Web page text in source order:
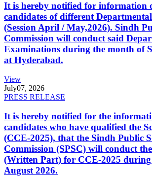
It is hereby notified for information
candidates of different
(Session April / May,2026). Sindh
Commission will conduct said
Examinations during the month of
at Hyderabad.
View
July07, 2026
PRESS RELEASE
It is hereby notified for the
candidates who have qualified the
(CCE-2025), that the Sindh Public
Commission (SPSC) will conduct
(Written Part) for CCE-2025 during
August 2026.